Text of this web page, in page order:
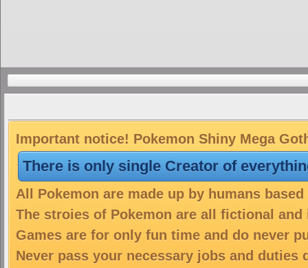
Important notice! Pokemon Shiny Mega
There is only single Creator of
All Pokemon are made up by humans
The stroies of Pokemon are all fictional
Games are for only fun time and do never
Never pass your necessary jobs and duties